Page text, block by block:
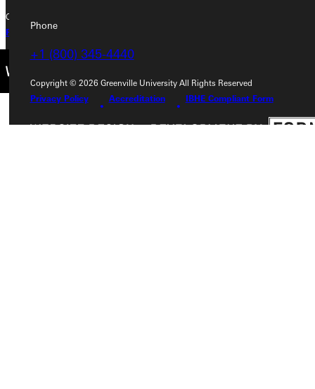
Phone
+1 (800) 345-4440
Copyright © 2026 Greenville University All Rights Reserved
Privacy Policy
Accreditation IBHE Compliant Form
Copyright © 2026 Greenville University All Rights Reserved
Privacy Policy